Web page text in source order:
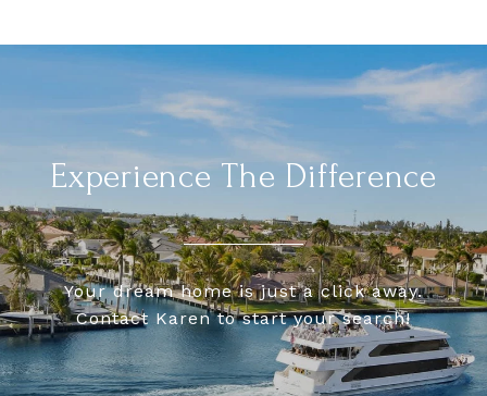
Experience The Difference
Your dream home is just a click away.
Contact Karen to start your search!